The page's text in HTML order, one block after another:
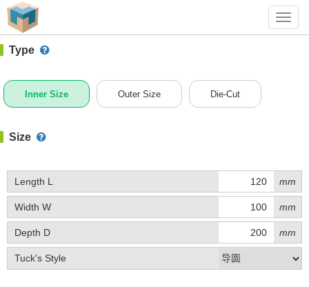
#1 (C010)
Type
Inner Size Outer Size Die-Cut
Size
Length L mm
Width W mm
Depth D mm
Tuck's Style